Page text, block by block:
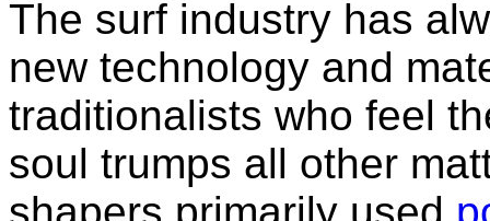
The surf industry has
new technology and
traditionalists who feel
soul trumps all other